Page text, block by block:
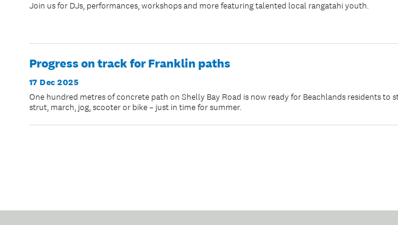
Join us for DJs, performances, workshops and more featuring talented local rangatahi youth.
Progress on track for Franklin paths
17 Dec 2025
One hundred metres of concrete path on Shelly Bay Road is now ready for Beachlands residents to
strut, march, jog, scooter or bike – just in time for summer.